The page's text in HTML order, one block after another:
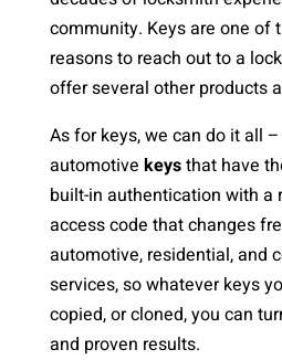
community. Keys are one of
reasons to reach out to a
offer several other products
As for keys, we can do it all
automotive keysthat have
built-in authentication with a
access code that changes
automotive, residential, and
services, so whatever keys
copied, or cloned, you can
and proven results.